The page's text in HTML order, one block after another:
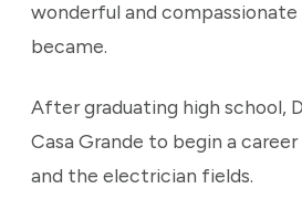
wonderful and compassionate
became.
After graduating high school,
Casa Grande to begin a
and the electrician fields.